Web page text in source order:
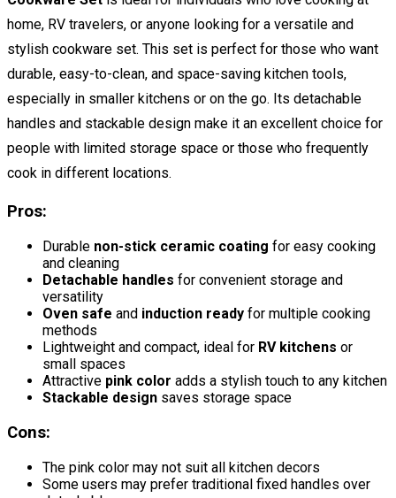
home, RV travelers, or anyone looking for a versatile and
stylish cookware set. This set is perfect for those who want
durable, easy-to-clean, and space-saving kitchen tools,
especially in smaller kitchens or on the go. Its detachable
handles and stackable design make it an excellent choice for
people with limited storage space or those who frequently
cook in different locations.
Pros:
Durable non-stick ceramic coating for easy cooking
and cleaning
Detachable handles for convenient storage and
versatility
Oven safe and induction ready for multiple cooking
methods
Lightweight and compact, ideal for RV kitchens or
small spaces
Attractive pink color adds a stylish touch to any kitchen
Stackable design saves storage space
Cons:
The pink color may not suit all kitchen decors
Some users may prefer traditional fixed handles over